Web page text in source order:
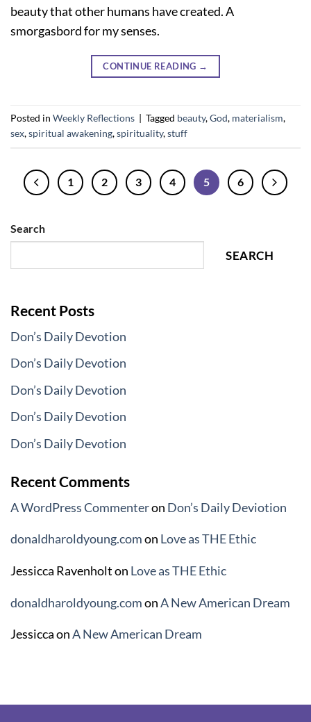
beauty that other humans have created. A
smorgasbord for my senses.
CONTINUE READING →
Posted in Weekly Reflections | Tagged beauty,God, materialism,
sex,spiritual awakening,spirituality,stuff
1 2 3 4 5 6
Search
SEARCH
Recent Posts
Don’s Daily Devotion
Don’s Daily Devotion
Don’s Daily Devotion
Don’s Daily Devotion
Don’s Daily Devotion
Recent Comments
A WordPress Commenteron Don’s Daily Deviotion
donaldharoldyoung.comon Love as THE Ethic
Jessicca Ravenholton Love as THE Ethic
donaldharoldyoung.comonA New American Dream
JessiccaonA New American Dream